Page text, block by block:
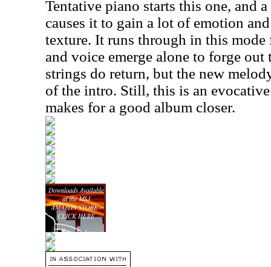
Tentative piano starts this one, and
causes it to gain a lot of emotion
texture. It runs through in this mode
and voice emerge alone to forge out
strings do return, but the new
of the intro. Still, this is an
makes for a good album closer.